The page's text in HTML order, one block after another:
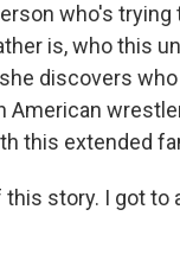
who's trying
is, who this
discovers
this extended
story. I got to